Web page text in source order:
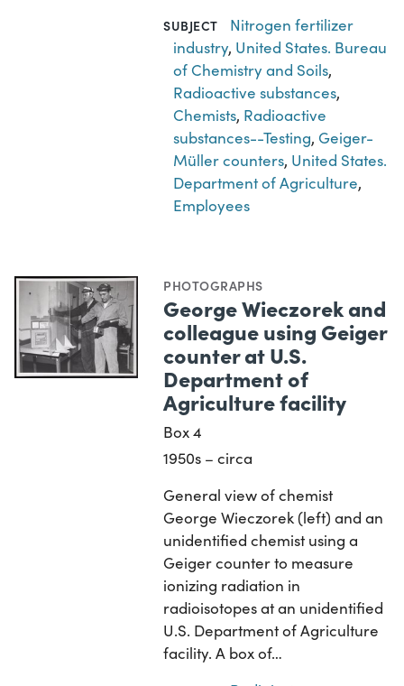
SUBJECT
Nitrogen fertilizer
industry, United States. Bureau
of Chemistry and Soils,
Radioactive substances,
Chemists, Radioactive
substances--Testing, Geiger-
Müller counters, United States.
Department of Agriculture,
Employees
PHOTOGRAPHS
George Wieczorek and
colleague using Geiger
counter at U.S.
Department of
Agriculture facility
Box 4
1950s – circa
General view of chemist
George Wieczorek (left) and an
unidentified chemist using a
Geiger counter to measure
ionizing radiation in
radioisotopes at an unidentified
U.S. Department of Agriculture
facility. A box of…